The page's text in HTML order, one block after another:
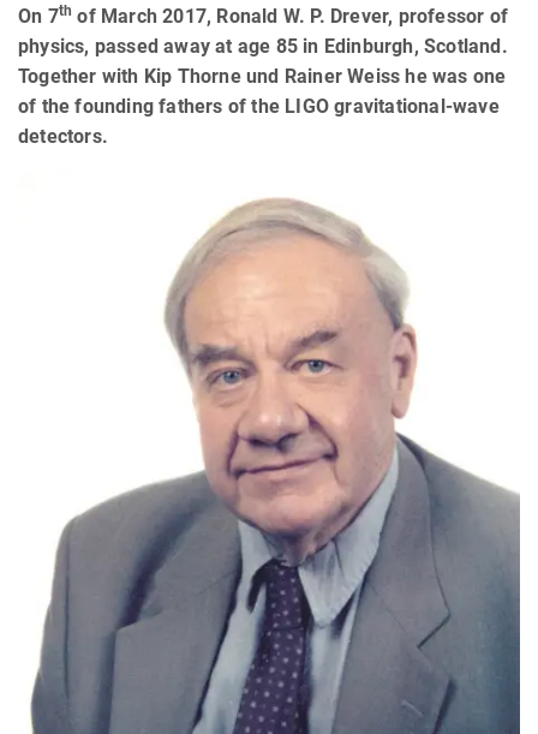
On 7th of March 2017, Ronald W. P. Drever, professor of
physics, passed away at age 85 in Edinburgh, Scotland.
Together with Kip Thorne und Rainer Weiss he was one
of the founding fathers of the LIGO gravitational-wave
detectors.